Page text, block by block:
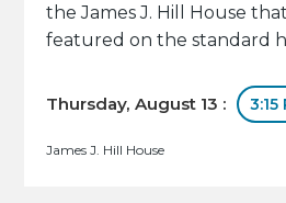
the James J. Hill House
featured on the standard
Thursday, August 13 : 3:15
James J. Hill House